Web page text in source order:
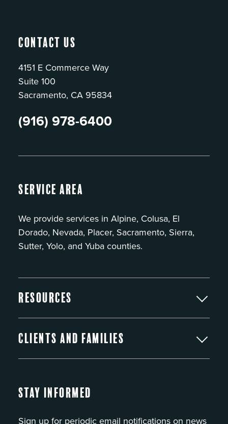
Contact Us
4151 E Commerce Way
Suite 100
Sacramento, CA 95834
(916) 978-6400
Service Area
We provide services in Alpine, Colusa, El
Dorado, Nevada, Placer, Sacramento, Sierra,
Sutter, Yolo, and Yuba counties.
Resources
Clients and Families
Stay Informed
Sign up for periodic email notifications on news